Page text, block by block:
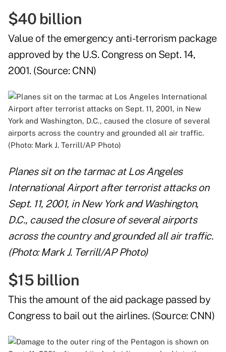
$40 billion
Value of the emergency anti-terrorism package
approved by the U.S. Congress on Sept. 14,
2001. (Source: CNN)
Planes sit on the tarmac at Los Angeles
International Airport after terrorist attacks on
Sept. 11, 2001, in New York and Washington,
D.C., caused the closure of several airports
across the country and grounded all air traffic.
(Photo: Mark J. Terrill/AP Photo)
$15 billion
This the amount of the aid package passed by
Congress to bail out the airlines. (Source: CNN)